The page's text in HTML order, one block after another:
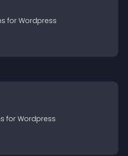
s for Wordpress
s for Wordpress